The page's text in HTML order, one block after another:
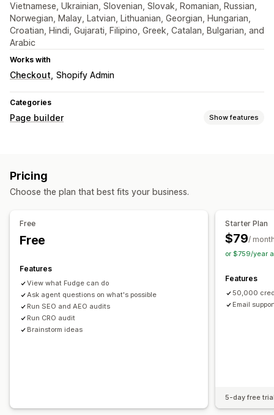
Vietnamese, Ukrainian, Slovenian, Slovak, Romanian, Russian,
Norwegian, Malay, Latvian, Lithuanian, Georgian, Hungarian,
Croatian, Hindi, Gujarati, Filipino, Greek, Catalan, Bulgarian, and
Arabic
Works with
Checkout Shopify Admin
Categories
Page builder Show features
Coming soon pages
Contact pages About us pages
Cart pages
404 pages
Legal pages
Link in bio page
Managing pages
Editor tool Elements Templates
Save pages Draft pages
Content syncing
Pricing
Choose the plan that best fits your business.
Free
Free
Features
View what Fudge can do
Ask agent questions on what's possible
Run SEO and AEO audits
Run CRO audit
Brainstorm ideas
Starter Plan
$79/
or $759/year
Features
50,000
Email
5-day free